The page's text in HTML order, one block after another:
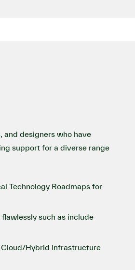
and designers who have
support for a diverse range
Technology Roadmaps for
such as include
Hybrid Infrastructure